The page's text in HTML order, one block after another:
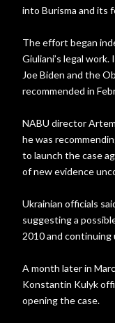
into Burisma and its
The effort began
Giuliani’s legal
Joe Biden and the
recommended in
NABU director
he was
to launch the case
of new evidence
Ukrainian officials
suggesting a
2010 and continuing
A month later in
Konstantin Kulyk
opening the case.